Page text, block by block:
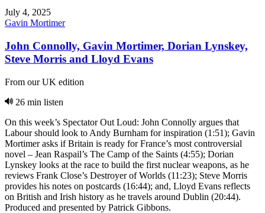
July 4, 2025
Gavin Mortimer
John Connolly, Gavin Mortimer, Dorian Lynskey,
Steve Morris and Lloyd Evans
From our UK edition
26 min listen
On this week’s Spectator Out Loud: John Connolly argues that
Labour should look to Andy Burnham for inspiration (1:51); Gavin
Mortimer asks if Britain is ready for France’s most controversial
novel – Jean Raspail’s The Camp of the Saints (4:55); Dorian
Lynskey looks at the race to build the first nuclear weapons, as he
reviews Frank Close’s Destroyer of Worlds (11:23); Steve Morris
provides his notes on postcards (16:44); and, Lloyd Evans reflects
on British and Irish history as he travels around Dublin (20:44).
Produced and presented by Patrick Gibbons.